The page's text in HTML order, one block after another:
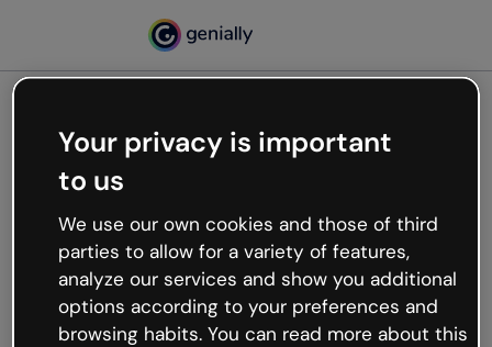
Oops, something’s not
working
We’re not sure what happened but the internet is
like that and unexpected hiccups occur.
Try refreshing the page or go back to Genially and
try your luck later.
Your privacy is important
to us
We use our own cookies and those of third
parties to allow for a variety of features,
analyze our services and show you additional
options according to your preferences and
browsing habits. You can read more about this